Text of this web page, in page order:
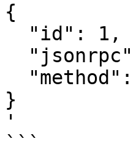
{
}
'
```